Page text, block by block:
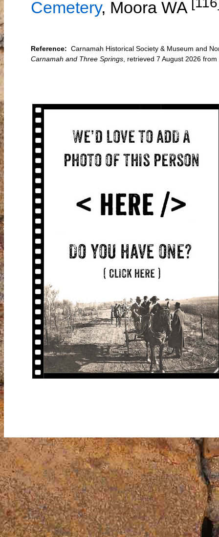
Cemetery, Moora WA
Reference: Carnamah Historical Society & Museum and
Carnamah and Three Springs , retrieved 7 August 2026